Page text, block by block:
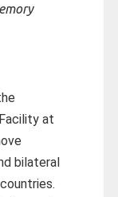
at
bilateral